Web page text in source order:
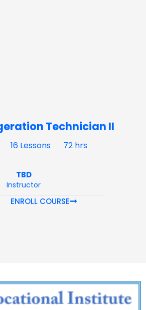
Technician II
16 Lessons 72 hrs
TBD
Instructor
ENROLL COURSE